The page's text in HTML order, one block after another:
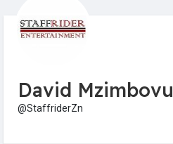
David Mzimbovu
@StaffriderZn